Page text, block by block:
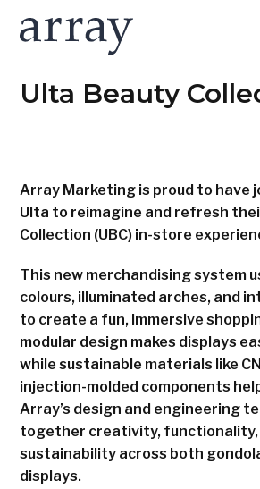
Ulta Beauty
Array Marketing is proud to have
Ulta to reimagine and refresh
Collection (UBC) in-store
This new merchandising system
colours, illuminated arches, and
to create a fun, immersive
modular design makes displays
while sustainable materials like
injection-molded components
Array’s design and engineering
together creativity, functionality,
sustainability across both
displays.